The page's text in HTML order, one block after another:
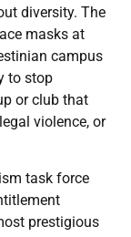
diversity. The
masks at
campus
to stop
or club that
violence, or
task force
prestigious